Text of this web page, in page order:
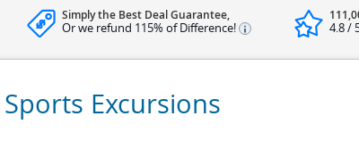
Simply the Best Deal Guarantee,
Or we refund 115% of Difference! 4.8 /
Excursions